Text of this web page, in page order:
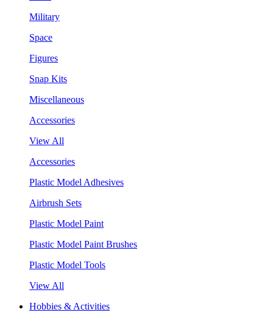
Military
Space
Figures
Snap Kits
Miscellaneous
Accessories
View All
Accessories
Plastic Model Adhesives
Airbrush Sets
Plastic Model Paint
Plastic Model Paint Brushes
Plastic Model Tools
View All
Hobbies & Activities